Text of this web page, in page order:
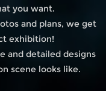
you want.
and plans, we get
exhibition!
and detailed designs
scene looks like.